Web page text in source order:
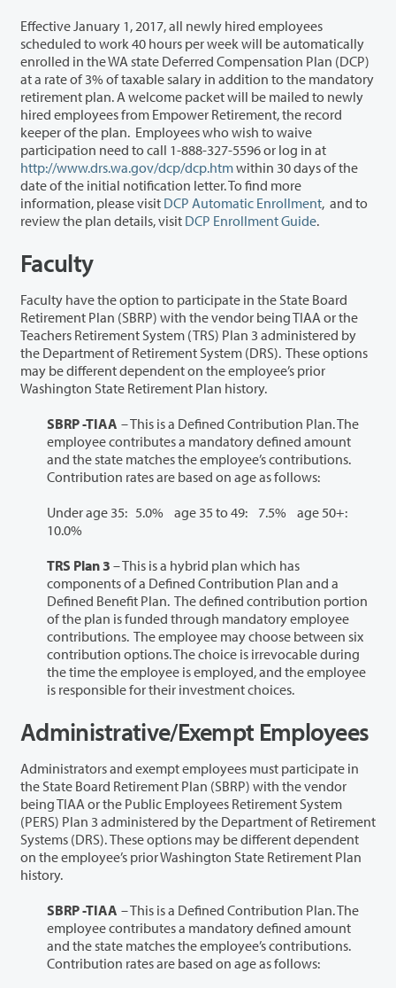
Effective January 1, 2017, all newly hired employees
scheduled to work 40 hours per week will be automatically
enrolled in the WA state Deferred Compensation Plan (DCP)
at a rate of 3% of taxable salary in addition to the mandatory
retirement plan. A welcome packet will be mailed to newly
hired employees from Empower Retirement, the record
keeper of the plan. Employees who wish to waive
participation need to call 1-888-327-5596 or log in at
http://www.drs.wa.gov/dcp/dcp.htmwithin 30 days of the
date of the initial notification letter. To find more
information, please visit DCP Automatic Enrollment, and to
review the plan details, visit DCP Enrollment Guide.
Faculty
Faculty have the option to participate in the State Board
Retirement Plan (SBRP) with the vendor being TIAA or the
Teachers Retirement System (TRS) Plan 3 administered by
the Department of Retirement System (DRS). These options
may be different dependent on the employee’s prior
Washington State Retirement Plan history.
SBRP -TIAA – This is a Defined Contribution Plan. The
employee contributes a mandatory defined amount
and the state matches the employee’s contributions.
Contribution rates are based on age as follows:
Under age 35: 5.0% age 35 to 49: 7.5% age 50+:
10.0%
TRS Plan 3 – This is a hybrid plan which has
components of a Defined Contribution Plan and a
Defined Benefit Plan. The defined contribution portion
of the plan is funded through mandatory employee
contributions. The employee may choose between six
contribution options. The choice is irrevocable during
the time the employee is employed, and the employee
is responsible for their investment choices.
Administrative/Exempt Employees
Administrators and exempt employees must participate in
the State Board Retirement Plan (SBRP) with the vendor
being TIAA or the Public Employees Retirement System
(PERS) Plan 3 administered by the Department of Retirement
Systems (DRS).These options may be different dependent
on the employee’s prior Washington State Retirement Plan
history.
SBRP -TIAA – This is a Defined Contribution Plan. The
employee contributes a mandatory defined amount
and the state matches the employee’s contributions.
Contribution rates are based on age as follows: